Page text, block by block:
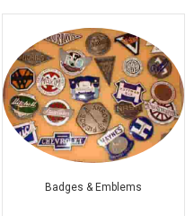
Badges & Emblems